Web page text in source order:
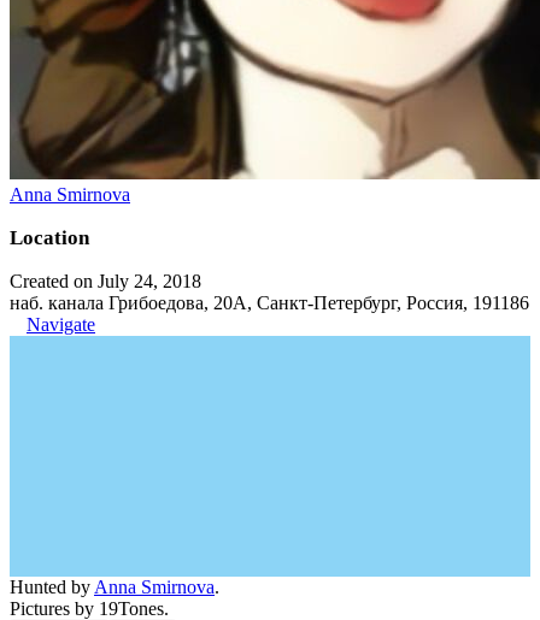
Anna Smirnova
Location
Created on July 24, 2018
наб. канала Грибоедова, 20А, Санкт-Петербург, Россия, 191186
Navigate
Hunted by Anna Smirnova.
Pictures by 19Tones.